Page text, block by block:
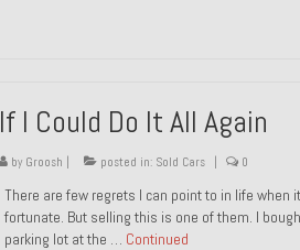
If I Could Do It All Again
by Groosh | posted in: Sold Cars | 0
There are few regrets I can point to in life when
fortunate. But selling this is one of them. I
parking lot at the … Continued